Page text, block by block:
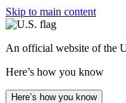
Skip to main content
An official website of the
Here’s how you know
Here’s how you know